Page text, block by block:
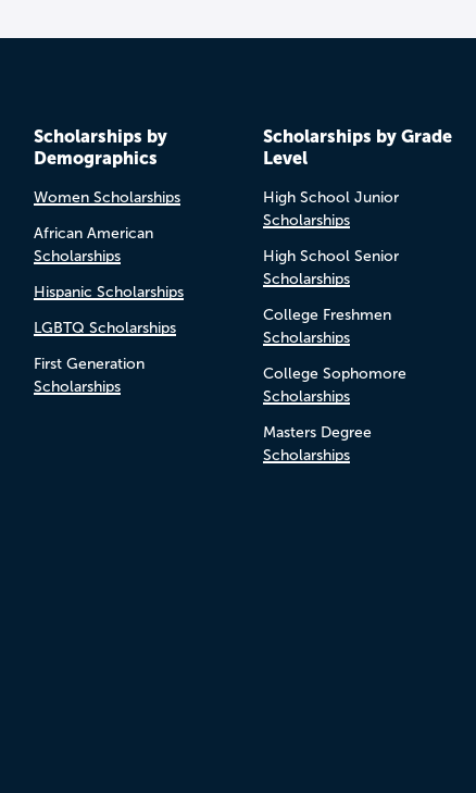
Scholarships by
Demographics
Women Scholarships
African American
Scholarships
Hispanic Scholarships
LGBTQ Scholarships
First Generation
Scholarships
Scholarships by Grade
Level
High School Junior
Scholarships
High School Senior
Scholarships
College Freshmen
Scholarships
College Sophomore
Scholarships
Masters Degree
Scholarships